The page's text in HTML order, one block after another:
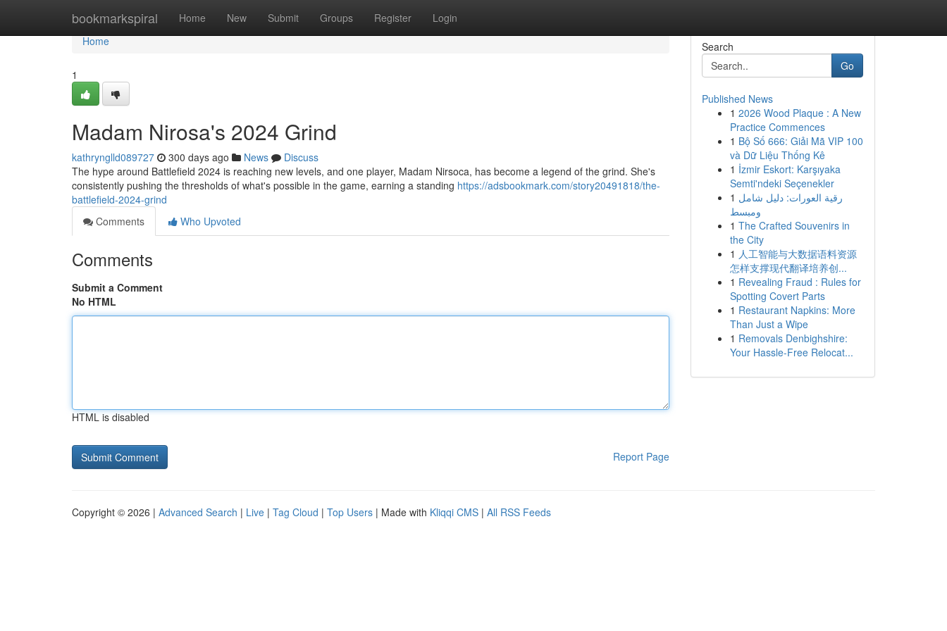
bookmarkspiral Home New Submit Groups Register Login
Home
Home
1
Madam Nirosa's 2024 Grind
kathrynglld089727 300 days ago News
Discuss
The hype around Battlefield 2024 is reaching new levels, and one player, Madam Nirsoca, has become a legend of the grind. She's
consistently pushing the thresholds of what's possible in the game, earning a standing https://adsbookmark.com/story20491818/the-
battlefield-2024-grind
Comments
Who Upvoted
Comments
Submit a Comment
No HTML
HTML is disabled
Report Page
Search
Go
Published News
1 2026 Wood Plaque : A New
Practice Commences
1 Bộ Số 666: Giải Mã VIP 100
và Dữ Liệu Thống Kê
1 İzmir Eskort: Karşıyaka
Semti'ndeki Seçenekler
1 رقية العورات: دليل شامل
ومبسط
1 The Crafted Souvenirs in
the City
1 人工智能与大数据语料资源
怎样支撑现代翻译培养创...
1 Revealing Fraud : Rules for
Spotting Covert Parts
1 Restaurant Napkins: More
Than Just a Wipe
1 Removals Denbighshire:
Your Hassle-Free Relocat...
Copyright © 2026 | Advanced Search | Live | Tag Cloud | Top Users | Made with Kliqqi CMS | All RSS Feeds